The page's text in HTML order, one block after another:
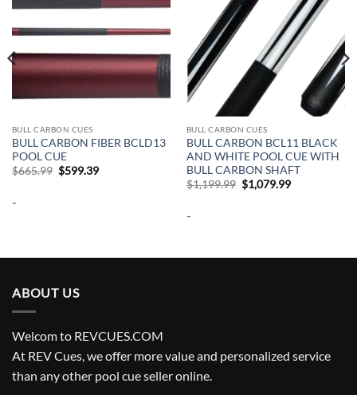
BULL CARBON CUES
BULL CARBON FIBER BCLD13
POOL CUE
$665.99 Original
price
$599.39Current
-
BULL CARBON CUES
BULL CARBON BCL11 BLACK
AND WHITE POOL CUE WITH
BULL CARBON SHAFT
$1,199.99 Original
price
$1,079.99Current
-
ABOUT US
Welcom to REVCUES.COM
At REV Cues, we offer more value and personalized service
than any other pool cue seller online.